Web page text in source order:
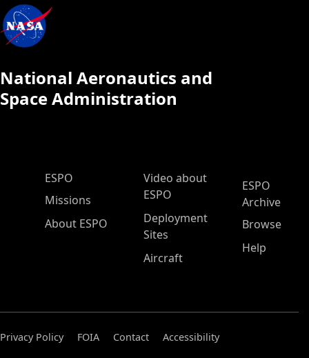
National Aeronautics and
Space Administration
ESPO Main Menu
ESPO
Missions
About ESPO
Video about
ESPO
Deployment
Sites
Aircraft
ESPO
Archive
Browse
Help
Privacy Policy FOIA Contact
Accessibility